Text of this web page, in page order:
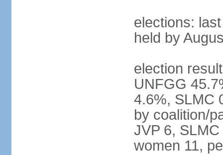
elections:
held by
election
UNFGG
4.6%, SLMC
by coalition/
JVP 6,
women 11,